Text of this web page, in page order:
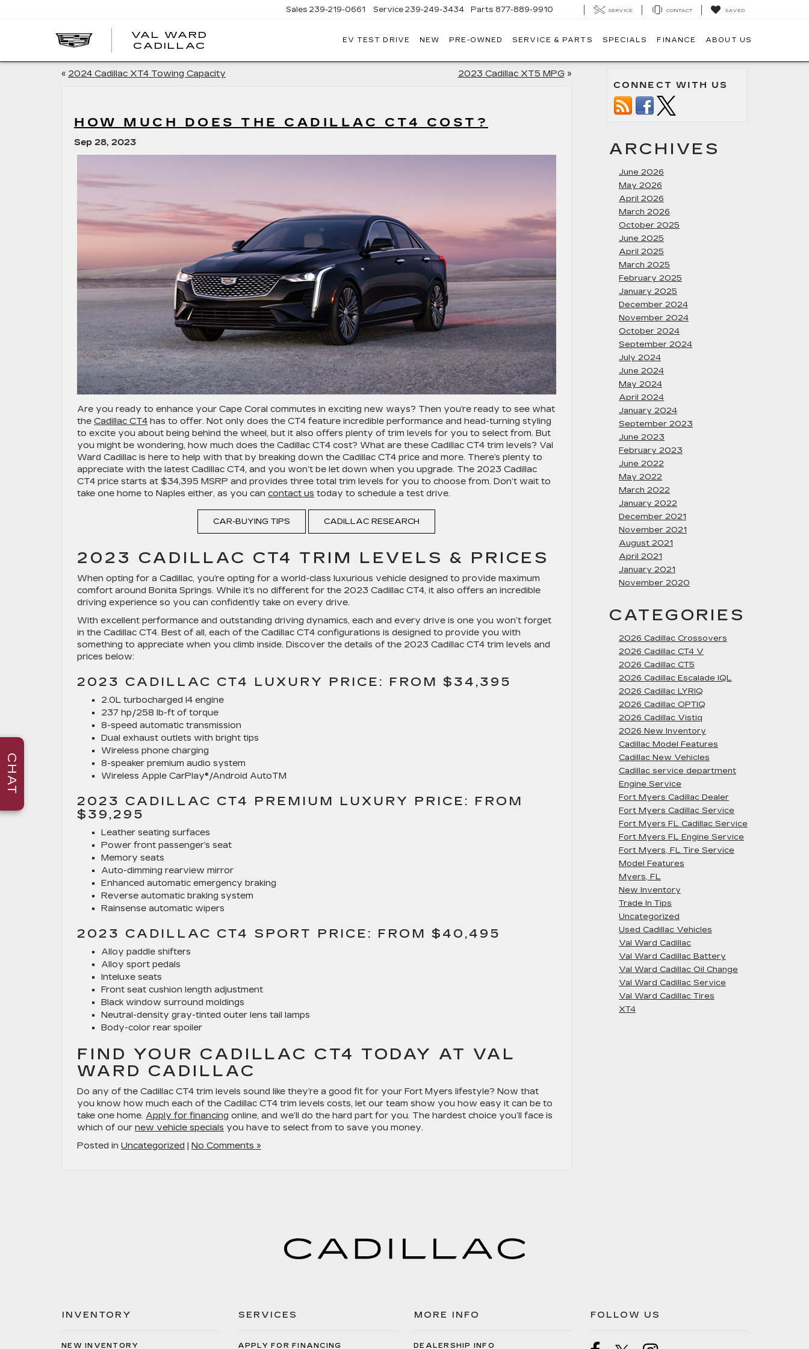
VAL WARD
CADILLAC
CADILLAC
Sales 239-219-0661 Service 239-249-3434 Parts 877-889-9910 SERVICE CONTACT SAVED
EV TEST DRIVE NEW PRE-OWNED SERVICE & PARTS SPECIALS FINANCE ABOUT US
« 2024 Cadillac XT4 Towing Capacity 2023 Cadillac XT5 MPG »
HOW MUCH DOES THE CADILLAC CT4 COST?
Sep 28, 2023
Are you ready to enhance your Cape Coral commutes in exciting new ways? Then you’re ready to see what
the Cadillac CT4 has to offer. Not only does the CT4 feature incredible performance and head-turning styling
to excite you about being behind the wheel, but it also offers plenty of trim levels for you to select from. But
you might be wondering, how much does the Cadillac CT4 cost? What are these Cadillac CT4 trim levels? Val
Ward Cadillac is here to help with that by breaking down the Cadillac CT4 price and more. There’s plenty to
appreciate with the latest Cadillac CT4, and you won’t be let down when you upgrade. The 2023 Cadillac
CT4 price starts at $34,395 MSRP and provides three total trim levels for you to choose from. Don’t wait to
take one home to Naples either, as you can contact us today to schedule a test drive.
CAR-BUYING TIPS CADILLAC RESEARCH
2023 CADILLAC CT4 TRIM LEVELS & PRICES
When opting for a Cadillac, you’re opting for a world-class luxurious vehicle designed to provide maximum
comfort around Bonita Springs. While it’s no different for the 2023 Cadillac CT4, it also offers an incredible
driving experience so you can confidently take on every drive.
With excellent performance and outstanding driving dynamics, each and every drive is one you won’t forget
in the Cadillac CT4. Best of all, each of the Cadillac CT4 configurations is designed to provide you with
something to appreciate when you climb inside. Discover the details of the 2023 Cadillac CT4 trim levels and
prices below:
2023 CADILLAC CT4 LUXURY PRICE: FROM $34,395
2.0L turbocharged I4 engine
237 hp/258 lb-ft of torque
8-speed automatic transmission
Dual exhaust outlets with bright tips
Wireless phone charging
8-speaker premium audio system
Wireless Apple CarPlay®/Android AutoTM
2023 CADILLAC CT4 PREMIUM LUXURY PRICE: FROM
$39,295
Leather seating surfaces
Power front passenger’s seat
Memory seats
Auto-dimming rearview mirror
Enhanced automatic emergency braking
Reverse automatic braking system
Rainsense automatic wipers
2023 CADILLAC CT4 SPORT PRICE: FROM $40,495
Alloy paddle shifters
Alloy sport pedals
Inteluxe seats
Front seat cushion length adjustment
Black window surround moldings
Neutral-density gray-tinted outer lens tail lamps
Body-color rear spoiler
FIND YOUR CADILLAC CT4 TODAY AT VAL
WARD CADILLAC
Do any of the Cadillac CT4 trim levels sound like they’re a good fit for your Fort Myers lifestyle? Now that
you know how much each of the Cadillac CT4 trim levels costs, let our team show you how easy it can be to
take one home. Apply for financing online, and we’ll do the hard part for you. The hardest choice you’ll face is
which of our new vehicle specials you have to select from to save you money.
Posted in Uncategorized | No Comments »
CONNECT WITH US
ARCHIVES
June 2026
May 2026
April 2026
March 2026
October 2025
June 2025
April 2025
March 2025
February 2025
January 2025
December 2024
November 2024
October 2024
September 2024
July 2024
June 2024
May 2024
April 2024
January 2024
September 2023
June 2023
February 2023
June 2022
May 2022
March 2022
January 2022
December 2021
November 2021
August 2021
April 2021
January 2021
November 2020
CATEGORIES
2026 Cadillac Crossovers
2026 Cadillac CT4 V
2026 Cadillac CT5
2026 Cadillac Escalade IQL
2026 Cadillac LYRIQ
2026 Cadillac OPTIQ
2026 Cadillac Vistiq
2026 New Inventory
Cadillac Model Features
Cadillac New Vehicles
Cadillac service department
Engine Service
Fort Myers Cadillac Dealer
Fort Myers Cadillac Service
Fort Myers FL Cadillac Service
Fort Myers FL Engine Service
Fort Myers, FL Tire Service
Model Features
Myers, FL
New Inventory
Trade In Tips
Uncategorized
Used Cadillac Vehicles
Val Ward Cadillac
Val Ward Cadillac Battery
Val Ward Cadillac Oil Change
Val Ward Cadillac Service
Val Ward Cadillac Tires
XT4
INVENTORY
NEW INVENTORY
SERVICES
APPLY FOR FINANCING
MORE INFO
DEALERSHIP INFO
FOLLOW US
CHAT